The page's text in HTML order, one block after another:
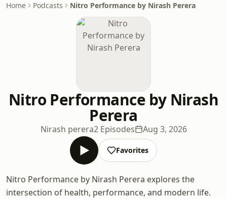
Home Podcasts Nitro Performance by Nirash Perera
Nitro Performance by Nirash
Perera
Nirash perera2 Episodes Aug 3, 2026
Favorites
Nitro Performance by Nirash Perera explores the
intersection of health, performance, and modern life.